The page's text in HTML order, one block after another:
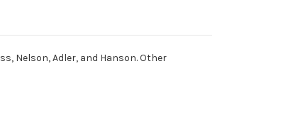
Nelson, Adler, and Hanson. Other